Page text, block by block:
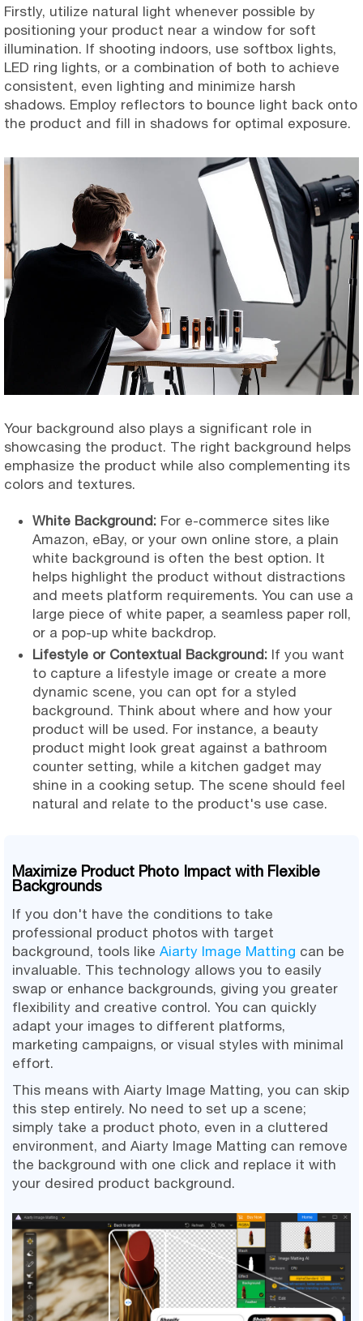
Firstly, utilize natural light whenever possible by
positioning your product near a window for soft
illumination. If shooting indoors, use softbox lights,
LED ring lights, or a combination of both to achieve
consistent, even lighting and minimize harsh
shadows. Employ reflectors to bounce light back onto
the product and fill in shadows for optimal exposure.
Your background also plays a significant role in
showcasing the product. The right background helps
emphasize the product while also complementing its
colors and textures.
White Background: For e-commerce sites like
Amazon, eBay, or your own online store, a plain
white background is often the best option. It
helps highlight the product without distractions
and meets platform requirements. You can use a
large piece of white paper, a seamless paper roll,
or a pop-up white backdrop.
Lifestyle or Contextual Background: If you want
to capture a lifestyle image or create a more
dynamic scene, you can opt for a styled
background. Think about where and how your
product will be used. For instance, a beauty
product might look great against a bathroom
counter setting, while a kitchen gadget may
shine in a cooking setup. The scene should feel
natural and relate to the product's use case.
Maximize Product Photo Impact with Flexible
Backgrounds
If you don't have the conditions to take
professional product photos with target
background, tools like Aiarty Image Matting can be
invaluable. This technology allows you to easily
swap or enhance backgrounds, giving you greater
flexibility and creative control. You can quickly
adapt your images to different platforms,
marketing campaigns, or visual styles with minimal
effort.
This means with Aiarty Image Matting, you can skip
this step entirely. No need to set up a scene;
simply take a product photo, even in a cluttered
environment, and Aiarty Image Matting can remove
the background with one click and replace it with
your desired product background.